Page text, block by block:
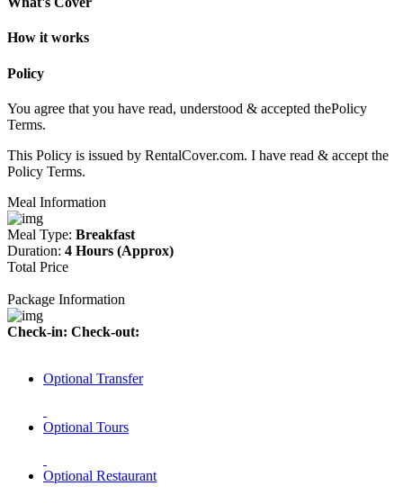
How it works
Policy
You agree that you have read, understood & accepted thePolicy
Terms.
This Policy is issued by RentalCover.com. I have read & accept the
Policy Terms.
Meal Information
Meal Type: Breakfast
Duration: 4 Hours (Approx)
Total Price
Package Information
Check-in: Check-out:
Optional Transfer
Optional Tours
Optional Restaurant